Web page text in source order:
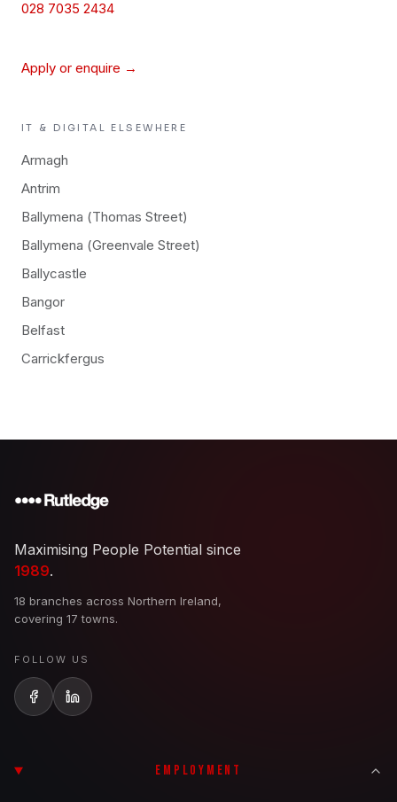
028 7035 2434
Apply or enquire →
IT & DIGITAL ELSEWHERE
Armagh
Antrim
Ballymena (Thomas Street)
Ballymena (Greenvale Street)
Ballycastle
Bangor
Belfast
Carrickfergus
Maximising People Potential since
1989.
18 branches across Northern Ireland,
covering 17 towns.
FOLLOW US
EMPLOYMENT